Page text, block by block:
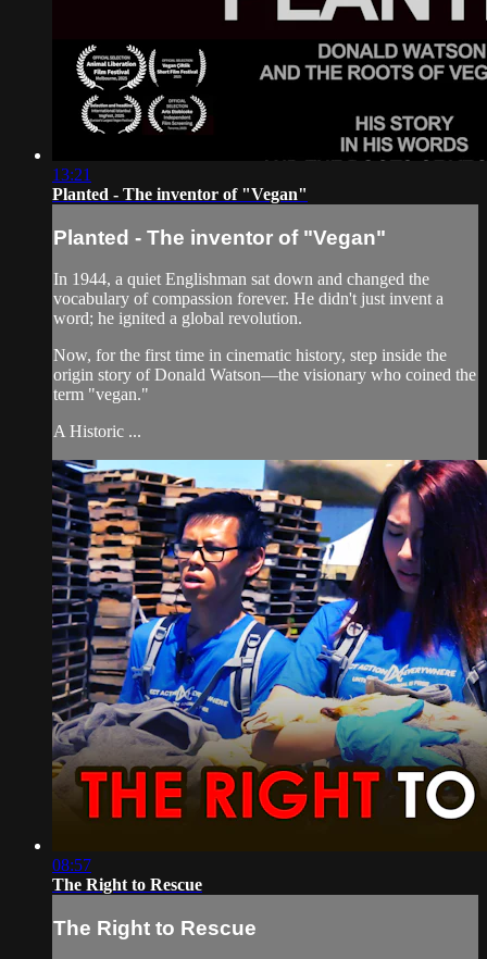
13:21
Planted - The inventor of "Vegan"
Planted - The inventor of "Vegan"
In 1944, a quiet Englishman sat down and changed the
vocabulary of compassion forever. He didn't just invent a
word; he ignited a global revolution.
Now, for the first time in cinematic history, step inside the
origin story of Donald Watson—the visionary who coined the
term "vegan."
A Historic ...
08:57
The Right to Rescue
The Right to Rescue